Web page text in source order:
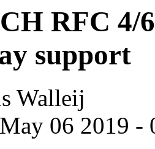
RFC 4/
support
Walleij
06 2019 -